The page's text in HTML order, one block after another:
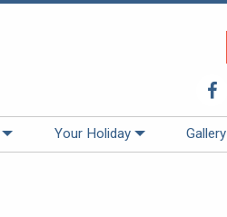
Your Holiday Gallery